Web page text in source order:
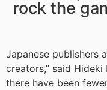
rock the
Japanese publishers
creators,” said
there have been